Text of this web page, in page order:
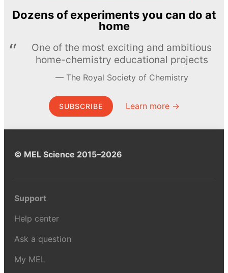
Dozens of experiments you can do at
home
One of the most exciting and ambitious
home-chemistry educational projects
The Royal Society of Chemistry
SUBSCRIBE Learn more →
© MEL Science 2015–2026
Support
Help center
Ask a question
My MEL